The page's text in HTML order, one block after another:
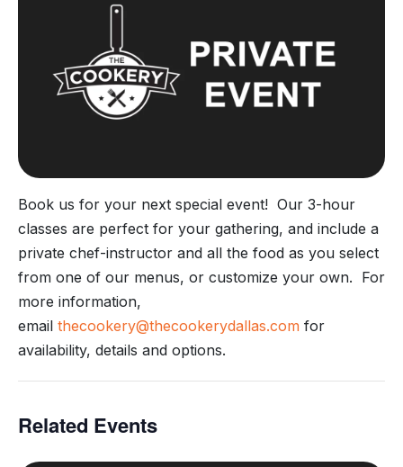
Book us for your next special event! Our 3-hour
classes are perfect for your gathering, and include a
private chef-instructor and all the food as you select
from one of our menus, or customize your own. For
more information,
email thecookery@thecookerydallas.com for
availability, details and options.
Related Events